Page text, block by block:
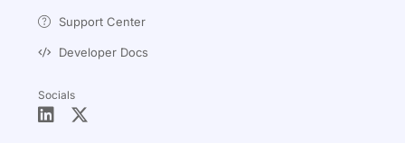
Support Center
Developer Docs
Socials